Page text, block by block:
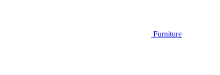
Furniture